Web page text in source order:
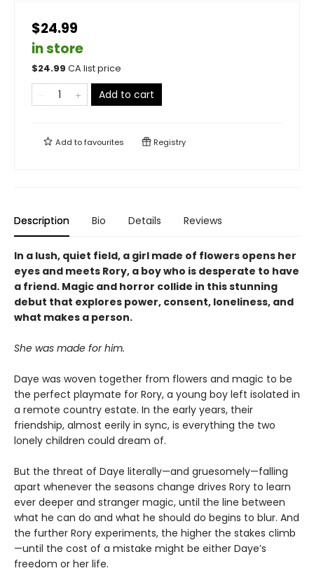
$24.99
in store
$24.99 CA list price
Add to cart
Add tofavourites Registry
Description Bio Details Reviews
In a lush, quiet field, a girl made of flowers opens her
eyes and meets Rory, a boy who is desperate to have
a friend. Magic and horror collide in this stunning
debut that explores power, consent, loneliness, and
what makes a person.
She was made for him.
Daye was woven together from flowers and magic to be
the perfect playmate for Rory, a young boy left isolated in
a remote country estate. In the early years, their
friendship, almost eerily in sync, is everything the two
lonely children could dream of.
But the threat of Daye literally—and gruesomely—falling
apart whenever the seasons change drives Rory to learn
ever deeper and stranger magic, until the line between
what he can do and what he should do begins to blur. And
the further Rory experiments, the higher the stakes climb
—until the cost of a mistake might be either Daye’s
freedom or her life.